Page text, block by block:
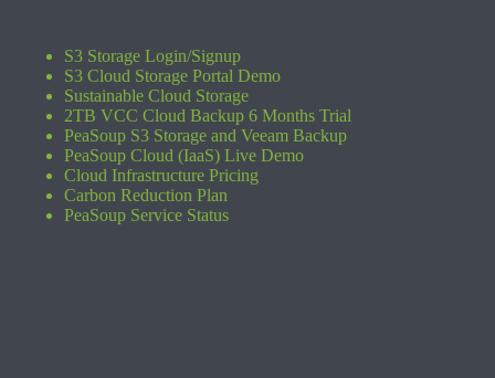
S3 Storage Login/Signup
S3 Cloud Storage Portal Demo
Sustainable Cloud Storage
2TB VCC Cloud Backup 6 Months Trial
PeaSoup S3 Storage and Veeam Backup
PeaSoup Cloud (IaaS) Live Demo
Cloud Infrastructure Pricing
Carbon Reduction Plan
PeaSoup Service Status